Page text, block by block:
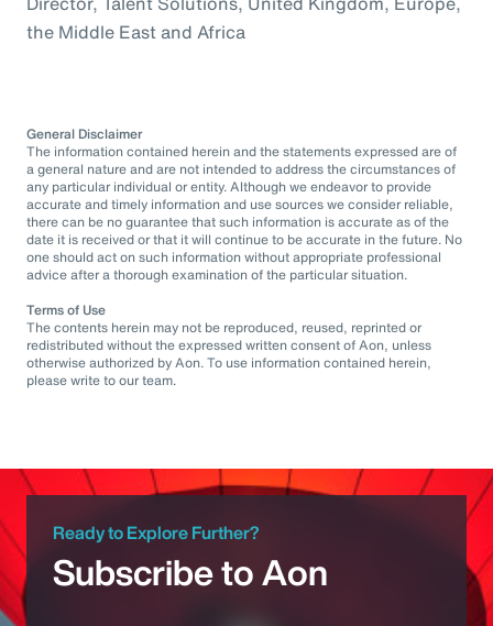
the Middle East and Africa
General Disclaimer
The information contained herein and the statements expressed are of
a general nature and are not intended to address the circumstances of
any particular individual or entity. Although we endeavor to provide
accurate and timely information and use sources we consider reliable,
there can be no guarantee that such information is accurate as of the
date it is received or that it will continue to be accurate in the future. No
one should act on such information without appropriate professional
advice after a thorough examination of the particular situation.
Terms of Use
The contents herein may not be reproduced, reused, reprinted or
redistributed without the expressed written consent of Aon, unless
otherwise authorized by Aon. To use information contained herein,
please write to our team.
Ready to Explore Further?
Subscribe to Aon